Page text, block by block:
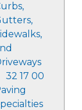
32 17 00